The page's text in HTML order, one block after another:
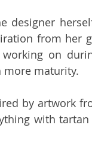
designer
from her
more maturity.
by artwork
with